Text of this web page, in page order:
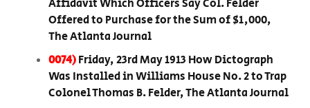
Affidavit Which Officers Say Col. Felder
Offered to Purchase for the Sum of $1,000,
The Atlanta Journal
0074)Friday, 23rd May 1913 How Dictograph
Was Installed in Williams House No. 2 to Trap
Colonel Thomas B. Felder, The Atlanta Journal